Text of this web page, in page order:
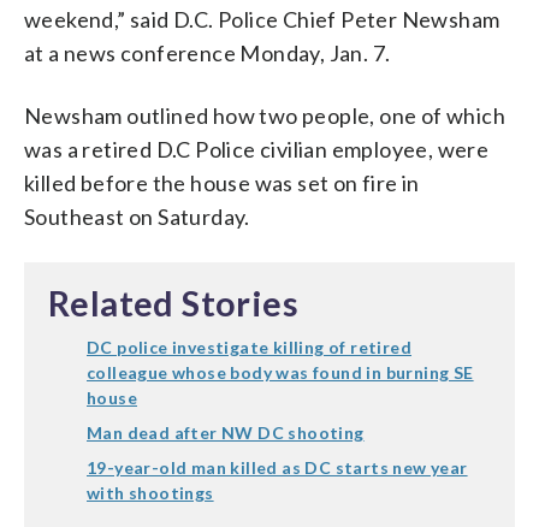
weekend,” said D.C. Police Chief Peter Newsham
at a news conference Monday, Jan. 7.
Newsham outlined how two people, one of which
was a retired D.C Police civilian employee, were
killed before the house was set on fire in
Southeast on Saturday.
Related Stories
DC police investigate killing of retired
colleague whose body was found in burning SE
house
Man dead after NW DC shooting
19-year-old man killed as DC starts new year
with shootings